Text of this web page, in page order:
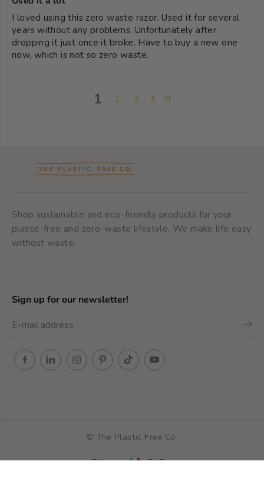
Metal Safety Razor -
ADD TO SHOPPING CART
I loved using this zero waste razor. Used it for several
years without any problems. Unfortunately after
dropping it just once it broke. Have to buy a new one
now, which is not so zero waste.
1 2 3
Shop sustainable and eco-friendly products for your
plastic-free and zero-waste lifestyle. We make life easy
without waste.
Sign up for our newsletter!
© The Plastic Free Co.
EN EUR